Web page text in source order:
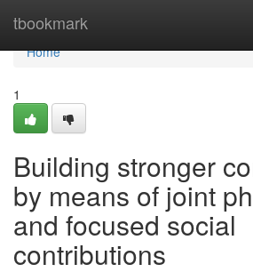
tbookmark
Home
Home
1
Building stronger
by means of joint
and focused social
contributions